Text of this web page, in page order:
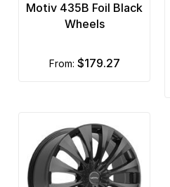
Motiv 435B Foil Black
Wheels
from: $179.27